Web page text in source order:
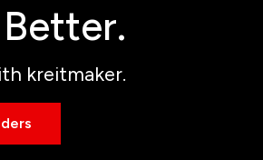
kreitmaker.